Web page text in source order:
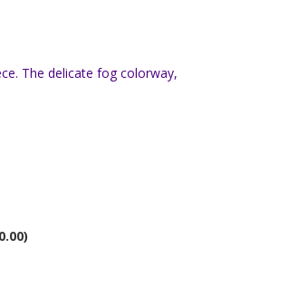
The delicate fog colorway,